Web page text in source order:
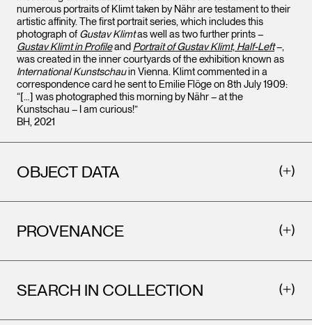
numerous portraits of Klimt taken by Nähr are testament to their
artistic affinity. The first portrait series, which includes this
photograph of Gustav Klimtas well as two further prints –
Gustav Klimt in Profileand Portrait of Gustav Klimt, Half-Left–,
was created in the inner courtyards of the exhibition known as
International Kunstschauin Vienna. Klimt commented in a
correspondence card he sent to Emilie Flöge on 8th July 1909:
“[…] was photographed this morning by Nähr – at the
Kunstschau – I am curious!”
BH, 2021
OBJECT DATA
PROVENANCE
SEARCH IN COLLECTION